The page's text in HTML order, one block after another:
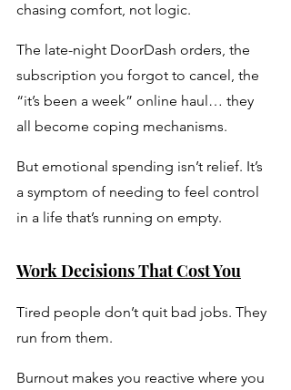
chasing comfort, not logic.
The late-night DoorDash orders, the
subscription you forgot to cancel, the
“it’s been a week” online haul… they
all become coping mechanisms.
But emotional spending isn’t relief. It’s
a symptom of needing to feel control
in a life that’s running on empty.
Work Decisions That Cost You
Tired people don’t quit bad jobs. They
run from them.
Burnout makes you reactive where you